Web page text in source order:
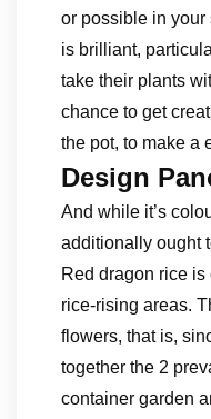
or possible in
is brilliant,
take their plants
chance to get
the pot, to make a
Design
And while it’s
additionally ought
Red dragon rice
rice-rising areas.
flowers, that is,
together the 2
container garden